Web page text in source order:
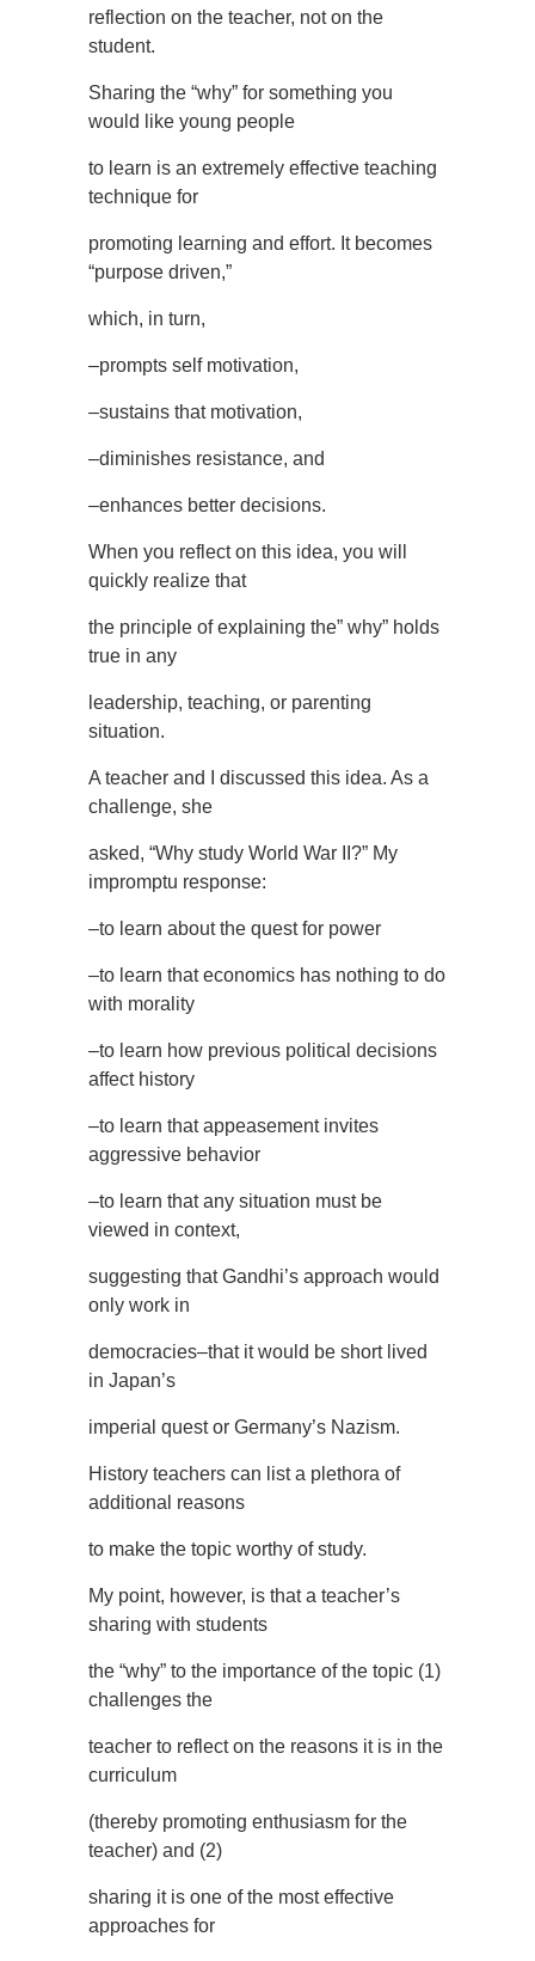
reflection on the teacher, not on the
student.
Sharing the “why” for something you
would like young people
to learn is an extremely effective teaching
technique for
promoting learning and effort. It becomes
“purpose driven,”
which, in turn,
–prompts self motivation,
–sustains that motivation,
–diminishes resistance, and
–enhances better decisions.
When you reflect on this idea, you will
quickly realize that
the principle of explaining the” why” holds
true in any
leadership, teaching, or parenting
situation.
A teacher and I discussed this idea. As a
challenge, she
asked, “Why study World War II?” My
impromptu response:
–to learn about the quest for power
–to learn that economics has nothing to do
with morality
–to learn how previous political decisions
affect history
–to learn that appeasement invites
aggressive behavior
–to learn that any situation must be
viewed in context,
suggesting that Gandhi’s approach would
only work in
democracies–that it would be short lived
in Japan’s
imperial quest or Germany’s Nazism.
History teachers can list a plethora of
additional reasons
to make the topic worthy of study.
My point, however, is that a teacher’s
sharing with students
the “why” to the importance of the topic (1)
challenges the
teacher to reflect on the reasons it is in the
curriculum
(thereby promoting enthusiasm for the
teacher) and (2)
sharing it is one of the most effective
approaches for